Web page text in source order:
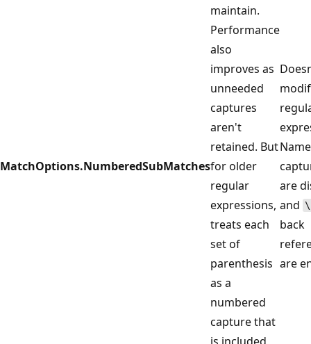
MatchOptions.NumberedSubMatches
maintain.
Performance
also
improves as
unneeded
captures
aren't
retained. But
for older
regular
expressions,
treats each
set of
parenthesis
as a
numbered
capture that
is included
are
and
back
are